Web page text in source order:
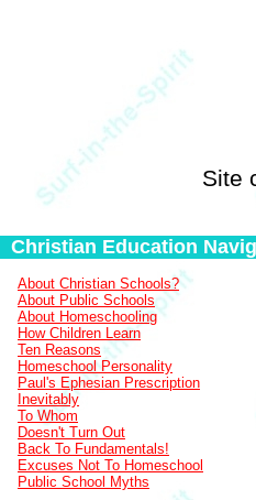
Site
Christian Education
About Christian Schools?
About Public Schools
About Homeschooling
How Children Learn
Ten Reasons
Homeschool Personality
Paul's Ephesian Prescription
Inevitably
To Whom
Doesn't Turn Out
Back To Fundamentals!
Excuses Not To Homeschool
Public School Myths